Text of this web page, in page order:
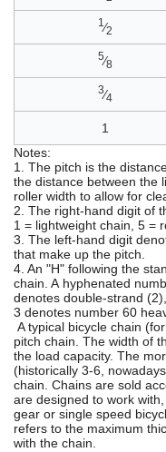
1⁄2
5⁄8
3⁄4
1
Notes:
1. The pitch is the
the distance between the
roller width to allow for
2. The right-hand digit of
1 = lightweight chain, 5 =
3. The left-hand digit
that make up the pitch.
4. An "H" following the
chain. A hyphenated
denotes double-strand
3 denotes number 60
A typical bicycle chain
pitch chain. The width of
the load capacity. The
(historically 3-6,
chain. Chains are sold
are designed to work
gear or single speed
refers to the maximum
with the chain.